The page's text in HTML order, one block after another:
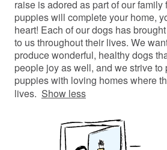
raise is adored as part of our family
puppies will complete your home,
heart! Each of our dogs has
to us throughout their lives. We
produce wonderful, healthy dogs
people joy as well, and we strive to
puppies with loving homes where
lives. Show less